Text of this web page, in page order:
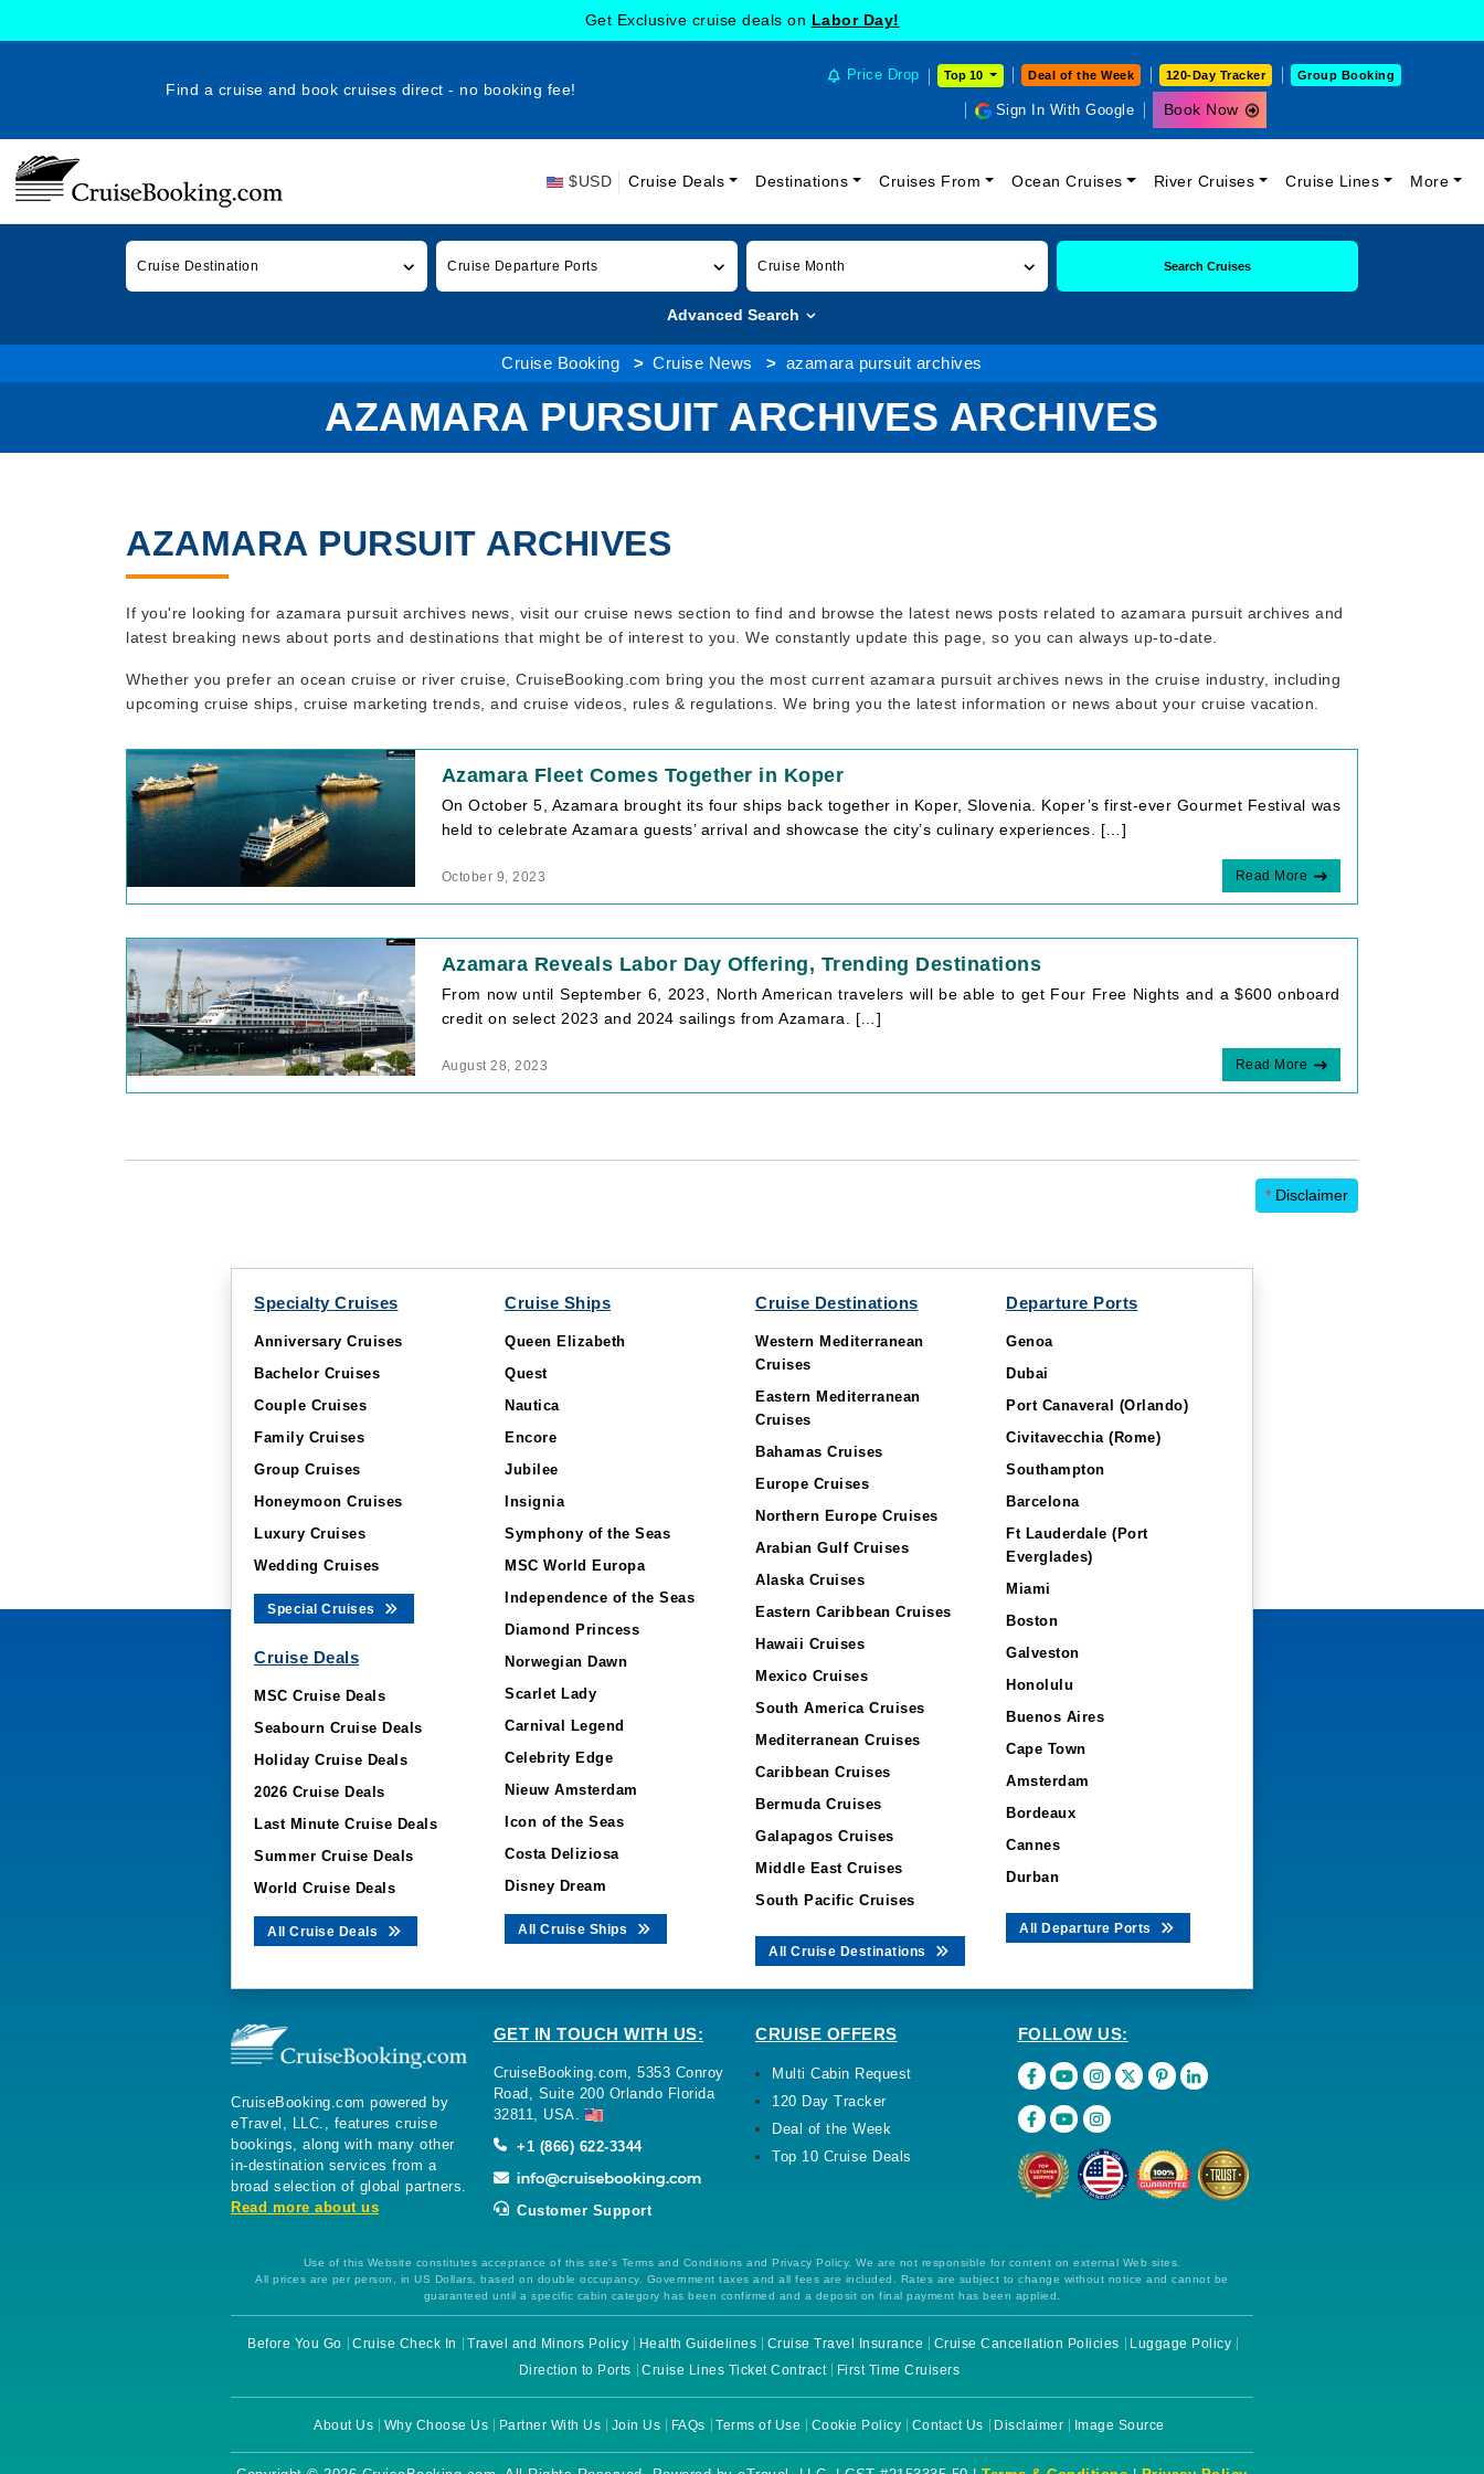
Get Exclusive cruise deals on Labor Day!
Find a cruise and book cruises direct - no booking fee!
Price Drop Top 10 Deal of the Week 120-Day Tracker Group Booking
Sign In With Google Book Now
$USD Cruise Deals Destinations Cruises From Ocean Cruises River Cruises Cruise Lines More
Cruise Destination Cruise Departure Ports Cruise Month Search Cruises
Advanced Search
Cruise Booking Cruise News azamara pursuit archives
AZAMARA PURSUIT ARCHIVES ARCHIVES
AZAMARA PURSUIT ARCHIVES
If you're looking for azamara pursuit archives news, visit our cruise news section to find and browse the latest news posts related to azamara pursuit archives and
latest breaking news about ports and destinations that might be of interest to you. We constantly update this page, so you can always up-to-date.
Whether you prefer an ocean cruise or river cruise, CruiseBooking.com bring you the most current azamara pursuit archives news in the cruise industry, including
upcoming cruise ships, cruise marketing trends, and cruise videos, rules & regulations. We bring you the latest information or news about your cruise vacation.
Azamara Fleet Comes Together in Koper
On October 5, Azamara brought its four ships back together in Koper, Slovenia. Koper’s first-ever Gourmet Festival was
held to celebrate Azamara guests’ arrival and showcase the city’s culinary experiences. […]
October 9, 2023 Read More
Azamara Reveals Labor Day Offering, Trending Destinations
From now until September 6, 2023, North American travelers will be able to get Four Free Nights and a $600 onboard
credit on select 2023 and 2024 sailings from Azamara. […]
August 28, 2023 Read More
* Disclaimer
Specialty Cruises
Anniversary Cruises
Bachelor Cruises
Couple Cruises
Family Cruises
Group Cruises
Honeymoon Cruises
Luxury Cruises
Wedding Cruises
Special Cruises
Cruise Deals
MSC Cruise Deals
Seabourn Cruise Deals
Holiday Cruise Deals
2026 Cruise Deals
Last Minute Cruise Deals
Summer Cruise Deals
World Cruise Deals
All Cruise Deals
Cruise Ships
Queen Elizabeth
Quest
Nautica
Encore
Jubilee
Insignia
Symphony of the Seas
MSC World Europa
Independence of the Seas
Diamond Princess
Norwegian Dawn
Scarlet Lady
Carnival Legend
Celebrity Edge
Nieuw Amsterdam
Icon of the Seas
Costa Deliziosa
Disney Dream
All Cruise Ships
Cruise Destinations
Western Mediterranean
Cruises
Eastern Mediterranean
Cruises
Bahamas Cruises
Europe Cruises
Northern Europe Cruises
Arabian Gulf Cruises
Alaska Cruises
Eastern Caribbean Cruises
Hawaii Cruises
Mexico Cruises
South America Cruises
Mediterranean Cruises
Caribbean Cruises
Bermuda Cruises
Galapagos Cruises
Middle East Cruises
South Pacific Cruises
All Cruise Destinations
Departure Ports
Genoa
Dubai
Port Canaveral (Orlando)
Civitavecchia (Rome)
Southampton
Barcelona
Ft Lauderdale (Port
Everglades)
Miami
Boston
Galveston
Honolulu
Buenos Aires
Cape Town
Amsterdam
Bordeaux
Cannes
Durban
All Departure Ports
CruiseBooking.com powered by
eTravel, LLC., features cruise
bookings, along with many other
in-destination services from a
broad selection of global partners.
Read more about us
GET IN TOUCH WITH US:
CruiseBooking.com, 5353 Conroy
Road, Suite 200 Orlando Florida
32811, USA.
+1 (866) 622-3344
Customer Support
CRUISE OFFERS
Multi Cabin Request
120 Day Tracker
Deal of the Week
Top 10 Cruise Deals
FOLLOW US:
Use of this Website constitutes acceptance of this site's Terms and Conditions and Privacy Policy. We are not responsible for content on external Web sites.
All prices are per person, in US Dollars, based on double occupancy. Government taxes and all fees are included. Rates are subject to change without notice and cannot be
guaranteed until a specific cabin category has been confirmed and a deposit on final payment has been applied.
Before You Go Cruise Check In Travel and Minors Policy Health Guidelines Cruise Travel Insurance Cruise Cancellation Policies
Luggage Policy
Direction to Ports
Cruise Lines Ticket Contract First Time Cruisers
About Us Why Choose Us Partner With Us Join Us FAQs Terms of Use Cookie Policy Contact Us Disclaimer Image Source